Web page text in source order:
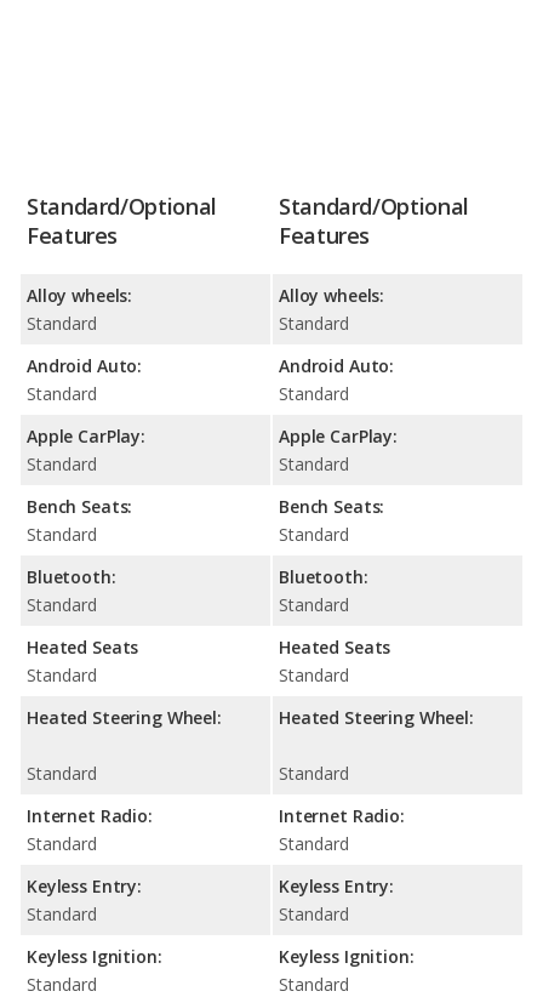
Standard/Optional
Features
Alloy wheels:
Standard
Android Auto:
Standard
Apple CarPlay:
Standard
Bench Seats:
Standard
Bluetooth:
Standard
Heated Seats
Standard
Heated Steering Wheel:
Standard
Internet Radio:
Standard
Keyless Entry:
Standard
Keyless Ignition:
Standard
Standard/Optional
Features
Alloy wheels:
Standard
Android Auto:
Standard
Apple CarPlay:
Standard
Bench Seats:
Standard
Bluetooth:
Standard
Heated Seats
Standard
Heated Steering Wheel:
Standard
Internet Radio:
Standard
Keyless Entry:
Standard
Keyless Ignition:
Standard